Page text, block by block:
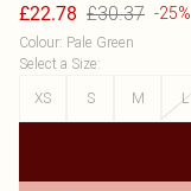
£22.78 £30.37 -25%
Colour: Pale Green
Select a Size:
XS
S M L